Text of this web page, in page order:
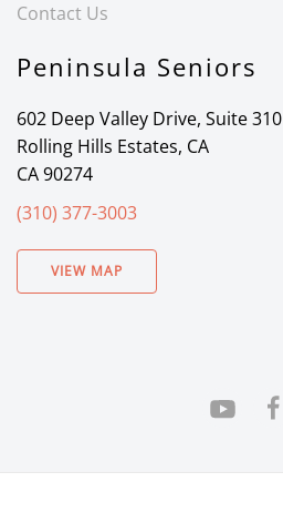
Contact Us
Peninsula Seniors
602 Deep Valley Drive, Suite 310
Rolling Hills Estates, CA
CA 90274
(310) 377-3003
VIEW MAP